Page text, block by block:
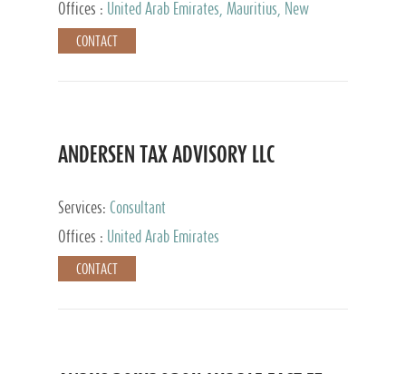
Offices :
United Arab Emirates, Mauritius, New
Zealand, India, Hong Kong, Philippines, Singapore,
Netherlands, Turkey, Malta, Spain, Lithuania, United
Taiwan
CONTACT
ANDERSEN TAX ADVISORY LLC
Services: Consultant
Offices :
United Arab Emirates
CONTACT